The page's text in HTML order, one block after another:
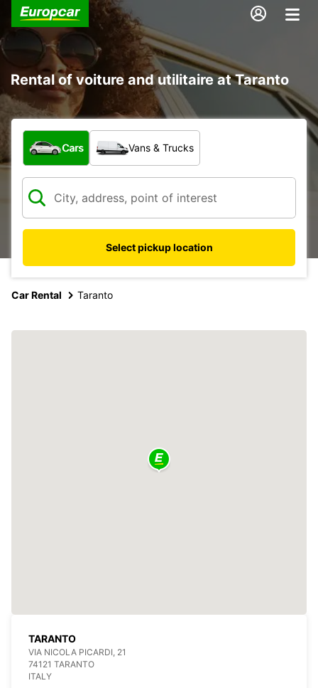
Rental of voiture and utilitaire at Taranto
What type of vehicle?
Cars Vans & Trucks
Select pickup location
Car Rental Taranto
TARANTO
VIA NICOLA PICARDI, 21
74121 TARANTO
ITALY